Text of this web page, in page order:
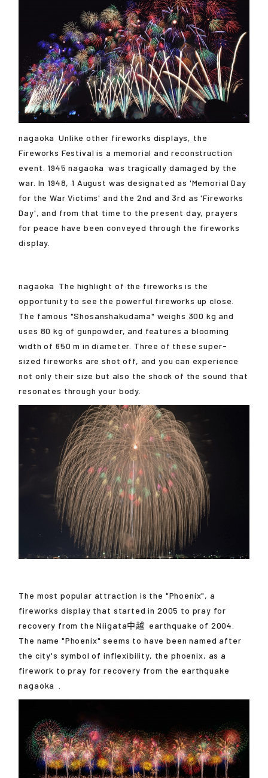
nagaoka Unlike other fireworks displays, the
Fireworks Festival is a memorial and reconstruction
event. 1945nagaoka was tragically damaged by the
war. In 1948, 1 August was designated as 'Memorial Day
for the War Victims' and the 2nd and 3rd as 'Fireworks
Day', and from that time to the present day, prayers
for peace have been conveyed through the fireworks
display.
nagaoka The highlight of the fireworks is the
opportunity to see the powerful fireworks up close.
The famous "Shosanshakudama" weighs 300 kg and
uses 80 kg of gunpowder, and features a blooming
width of 650 m in diameter. Three of these super-
sized fireworks are shot off, and you can experience
not only their size but also the shock of the sound that
resonates through your body.
The most popular attraction is the "Phoenix", a
fireworks display that started in 2005 to pray for
recovery from theNiigata中越 earthquake of 2004.
The name "Phoenix" seems to have been named after
the city's symbol of inflexibility, the phoenix, as a
firework to pray for recovery from the earthquake
nagaoka